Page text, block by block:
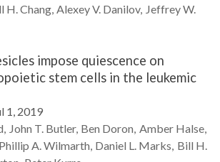
H.Chang Alexey V. Danilov Jeffrey W.
impose quiescence on
stem cells in the leukemic
1, 2019
John T. Butler Ben Doron Amber Halse
Phillip A.Wilmarth Daniel L. Marks Bill H.